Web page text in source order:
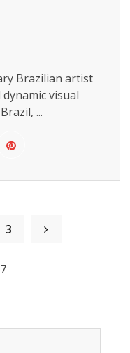
Brazilian artist
visual
...
3